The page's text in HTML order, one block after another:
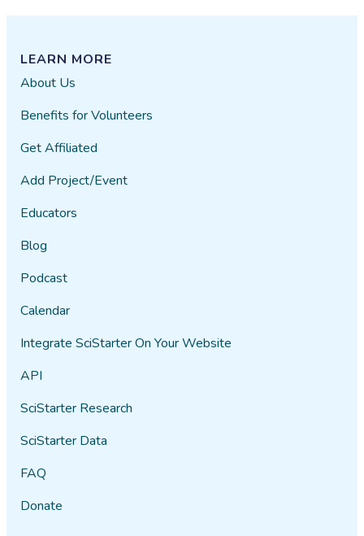
LEARN MORE
About Us
Benefits for Volunteers
Get Affiliated
Add Project/Event
Educators
Blog
Podcast
Calendar
Integrate SciStarter On Your Website
API
SciStarter Research
SciStarter Data
FAQ
Donate